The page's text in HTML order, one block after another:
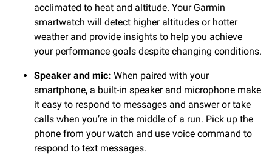
acclimated to heat and altitude. Your Garmin
smartwatch will detect higher altitudes or hotter
weather and provide insights to help you achieve
your performance goals despite changing conditions.
Speaker and mic: When paired with your
smartphone, a built-in speaker and microphone make
it easy to respond to messages and answer or take
calls when you’re in the middle of a run. Pick up the
phone from your watch and use voice command to
respond to text messages.